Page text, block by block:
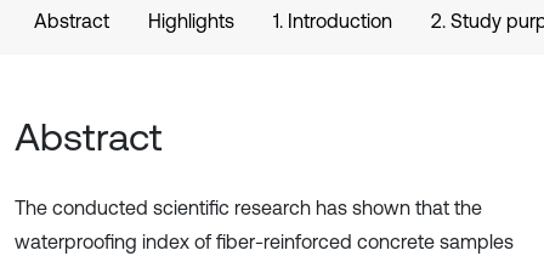
Abstract Highlights 1. Introduction 2. Study
Abstract
The conducted scientific research has shown that the
waterproofing index of fiber-reinforced concrete samples